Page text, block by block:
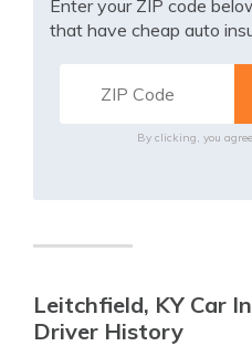
Enter your ZIP code
that have cheap auto
By clicking, you
Leitchfield, KY Car
Driver History